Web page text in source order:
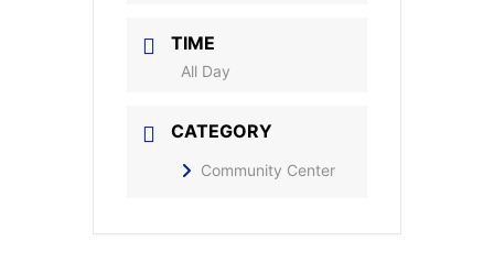
TIME
All Day
CATEGORY
Community Center